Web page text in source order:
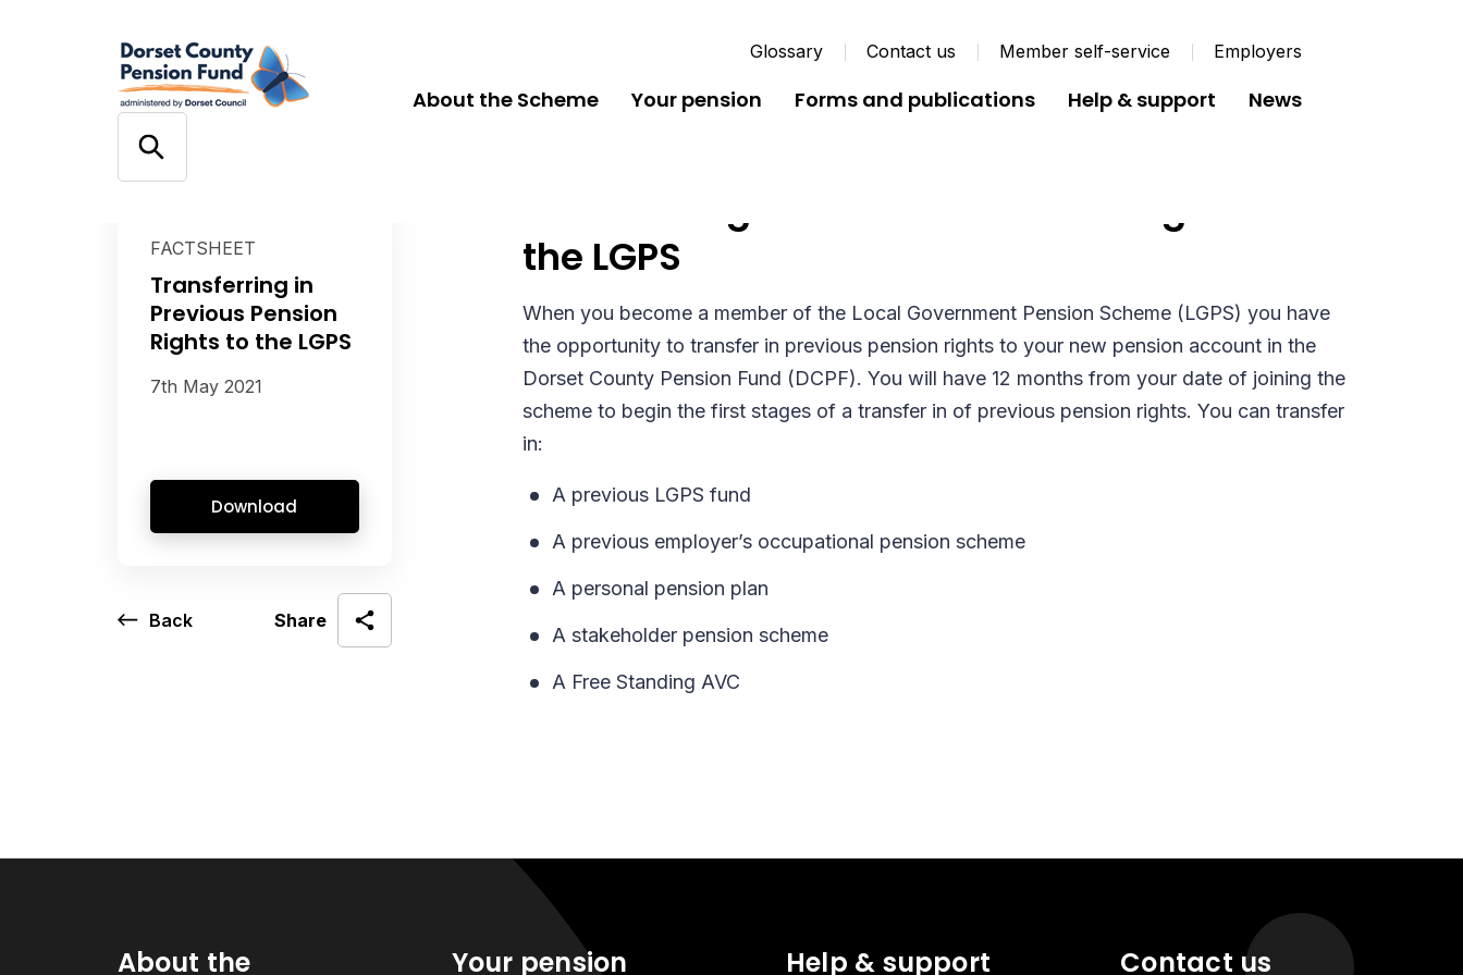
Glossary Contact us Member self-service Employers
About the Scheme Your pension Forms and publications Help & support News
FACTSHEET
Transferring in
Previous Pension
Rights to the LGPS
7th May 2021
Download
Back Share
Transferring in Previous Pension Rights to
the LGPS
When you become a member of the Local Government Pension Scheme (LGPS) you have
the opportunity to transfer in previous pension rights to your new pension account in the
Dorset County Pension Fund (DCPF). You will have 12 months from your date of joining the
scheme to begin the first stages of a transfer in of previous pension rights. You can transfer
in:
A previous LGPS fund
A previous employer’s occupational pension scheme
A personal pension plan
A stakeholder pension scheme
A Free Standing AVC
About the Your pension Help & support Contact us